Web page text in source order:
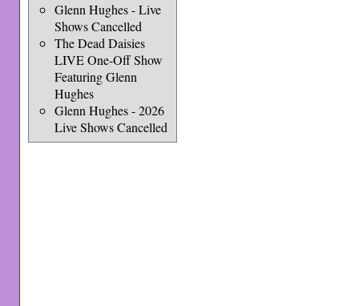
Glenn Hughes - Live
Shows Cancelled
The Dead Daisies
LIVE One-Off Show
Featuring Glenn
Hughes
Glenn Hughes - 2026
Live Shows Cancelled